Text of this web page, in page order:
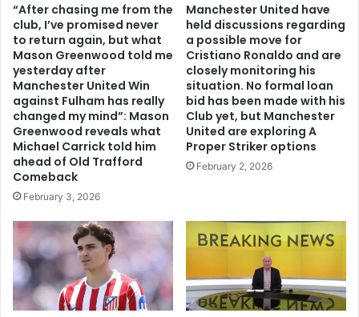
“After chasing me from the
club, I’ve promised never
to return again, but what
Mason Greenwood told me
yesterday after
Manchester United Win
against Fulham has really
changed my mind”: Mason
Greenwood reveals what
Michael Carrick told him
ahead of Old Trafford
Comeback
February 3, 2026
Manchester United have
held discussions regarding
a possible move for
Cristiano Ronaldo and are
closely monitoring his
situation. No formal loan
bid has been made with his
Club yet, but Manchester
United are exploring A
Proper Striker options
February 2, 2026